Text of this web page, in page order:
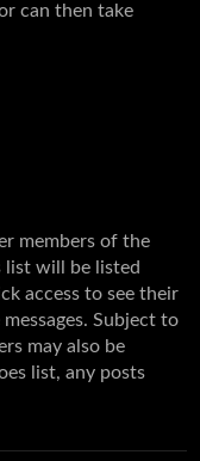
can then take
members of the
list will be listed
access to see their
Subject to
may also be
list, any posts